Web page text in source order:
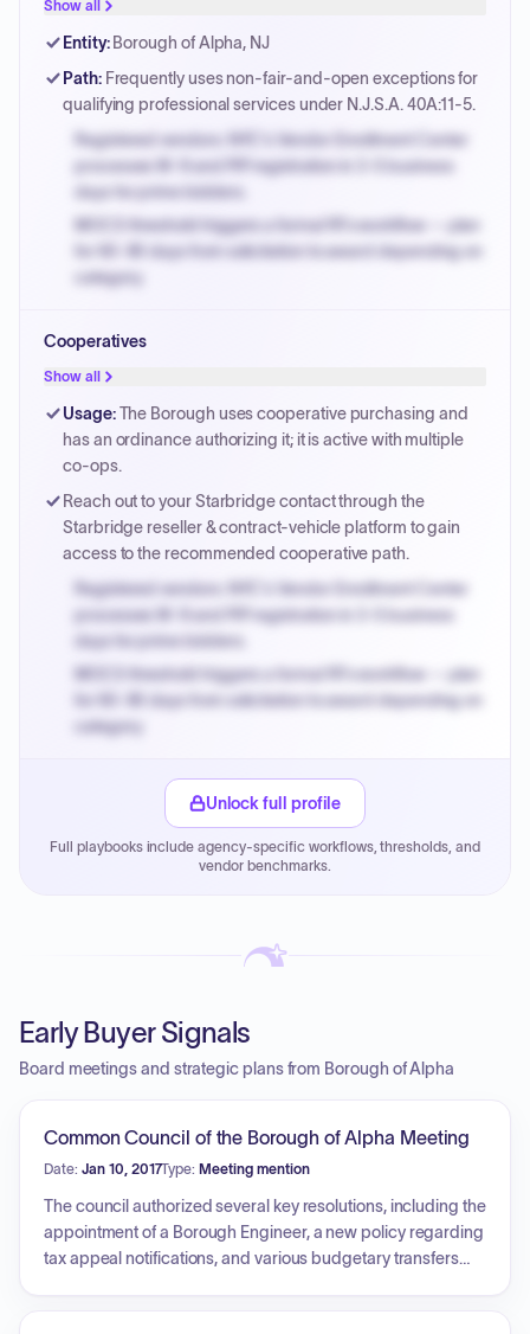
Payment cycles run Net-45 by default; expedite via NYC
invoices.
Show all
Entity: Borough of Alpha, NJ
Path: Frequently uses non-fair-and-open exceptions for
qualifying professional services under N.J.S.A. 40A:11-5.
Registered vendors: NYC's Vendor Enrollment Center
processes W-9 and PIP registration in 3-5 business
days for prime bidders.
MOCS threshold triggers a formal RFx workflow — plan
for 60-90 days from solicitation to award depending on
category.
PPB review for micro-purchases under 20K when
justified.
Payment cycles run Net-45 by default; expedite via NYC
PayNow with a 2% early-pay discount on approved
Cooperatives
Show all
Usage: The Borough uses cooperative purchasing and
has an ordinance authorizing it; it is active with multiple
co-ops.
Reach out to your Starbridge contact through the
Starbridge reseller & contract-vehicle platform to gain
access to the recommended cooperative path.
Registered vendors: NYC's Vendor Enrollment Center
processes W-9 and PIP registration in 3-5 business
days for prime bidders.
MOCS threshold triggers a formal RFx workflow — plan
for 60-90 days from solicitation to award depending on
category.
PPB review for micro-purchases under 20K when
Payment cycles run Net-45 by default; expedite via NYC
Unlock full profile
Full playbooks include agency-specific workflows, thresholds, and
vendor benchmarks.
Early Buyer Signals
Board meetings and strategic plans from Borough of Alpha
Common Council of the Borough of Alpha Meeting
Date: Jan 10, 2017Type: Meeting mention
The council authorized several key resolutions, including the
appointment of a Borough Engineer, a new policy regarding
tax appeal notifications, and various budgetary transfers